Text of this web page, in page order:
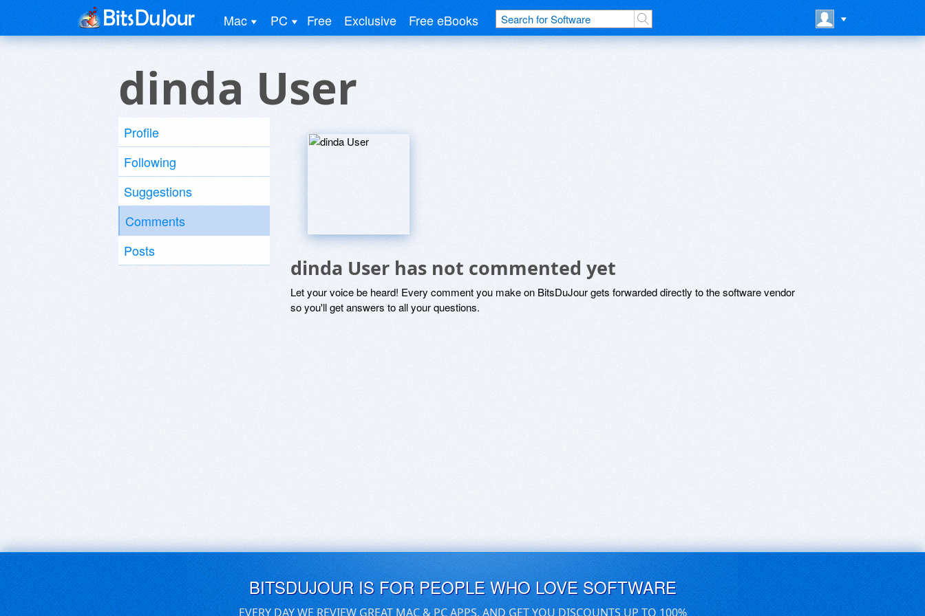
Mac PC Free Exclusive Free eBooks
dinda User
Profile
Following
Suggestions
Comments
Posts
dinda User has not commented yet
Let your voice be heard! Every comment you make on BitsDuJour gets forwarded directly to the software vendor
so you'll get answers to all your questions.
BITSDUJOUR IS FOR PEOPLE WHO LOVE SOFTWARE
EVERY DAY WE REVIEW GREAT MAC & PC APPS, AND GET YOU DISCOUNTS UP TO 100%